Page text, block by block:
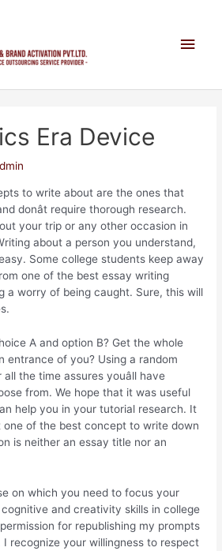
Era Device
to write about are the ones that
donât require thorough research.
your trip or any other occasion in
about a person you understand,
Some college students keep away
one of the best essay writing
a worry of being caught. Sure, this will
A and option B? Get the whole
entrance of you? Using a random
the time assures youâll have
from. We hope that it was useful
help you in your tutorial research. It
one of the best concept to write down
is neither an essay title nor an
on which you need to focus your
and creativity skills in college
for republishing my prompts
recognize your willingness to respect